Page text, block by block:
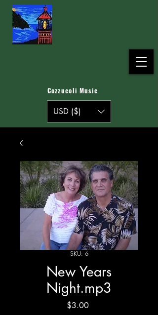
Cozzucoli Music
USD ($)
SKU: 6
New Years
Night.mp3
$3.00Price